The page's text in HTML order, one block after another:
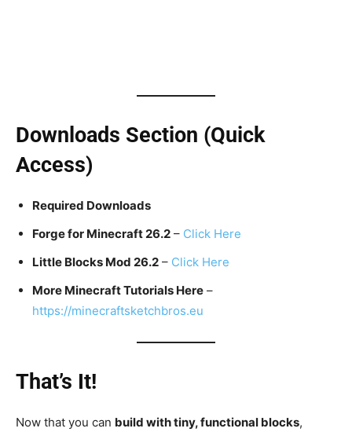
Downloads Section (Quick
Access)
Required Downloads
Forge for Minecraft 26.2 – Click Here
Little Blocks Mod 26.2 – Click Here
More Minecraft Tutorials Here –
https://minecraftsketchbros.eu
That’s It!
Now that you can build with tiny, functional blocks,